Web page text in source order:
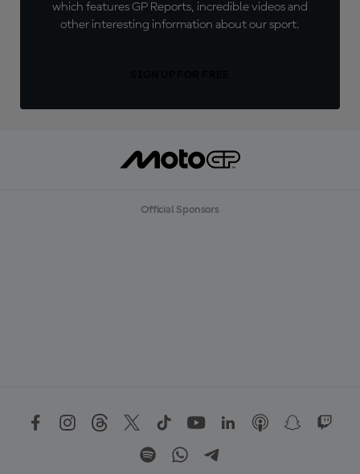
which features GP Reports, incredible videos and
other interesting information about our sport.
Official Sponsors